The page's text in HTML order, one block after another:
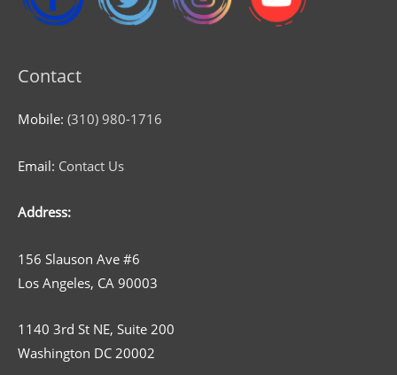
Contact
Mobile: (310) 980-1716
Email: Contact Us
Address:
156 Slauson Ave #6
Los Angeles, CA 90003
1140 3rd St NE, Suite 200
Washington DC 20002